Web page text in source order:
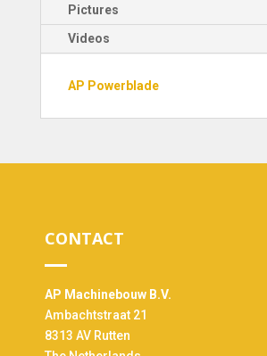
Pictures
Videos
AP Powerblade
CONTACT
AP Machinebouw B.V.
Ambachtstraat 21
8313 AV Rutten